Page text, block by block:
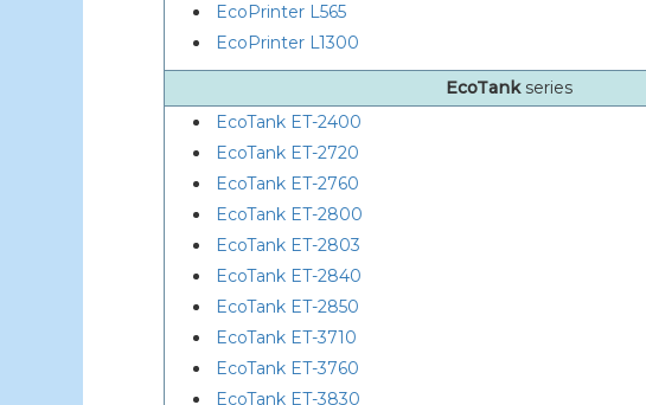
EcoPrinter L565
EcoPrinter L1300
EcoTank series
EcoTank ET-2400
EcoTank ET-2720
EcoTank ET-2760
EcoTank ET-2800
EcoTank ET-2803
EcoTank ET-2840
EcoTank ET-2850
EcoTank ET-3710
EcoTank ET-3760
EcoTank ET-3830